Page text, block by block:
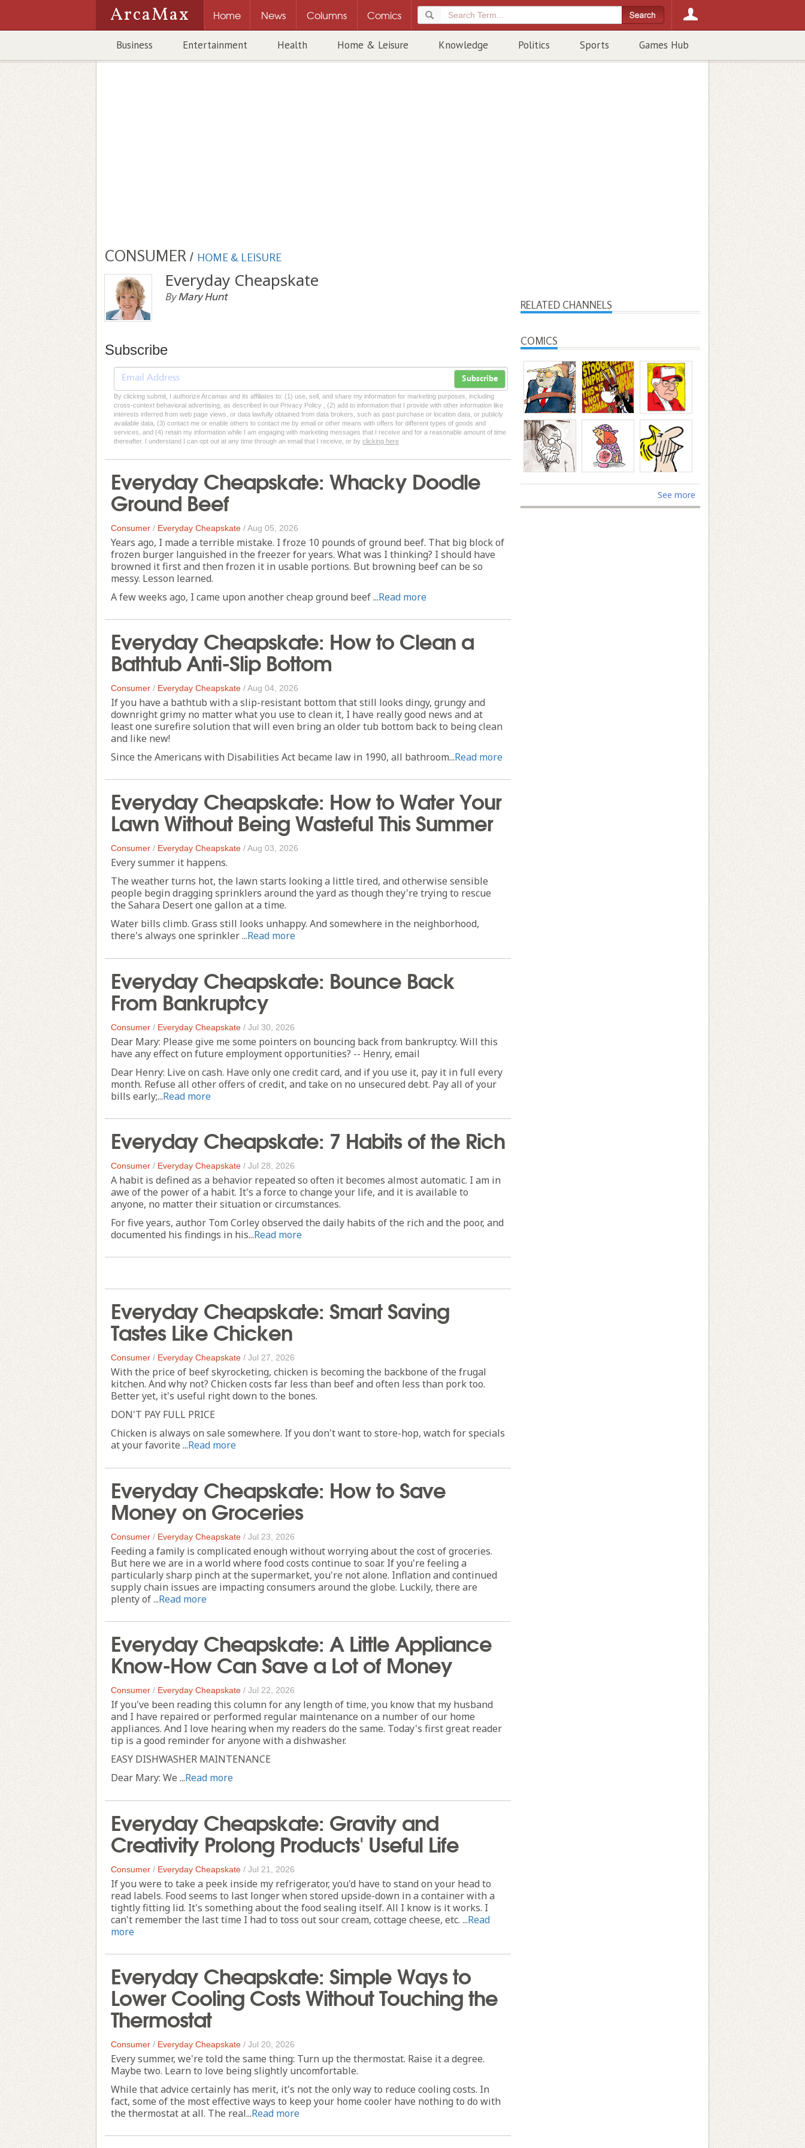
ArcaMax Home News Columns Comics
Business Entertainment Health Home & Leisure Knowledge Politics Sports Games Hub
CONSUMER / HOME & LEISURE
Everyday Cheapskate
ByMary Hunt
Subscribe
Subscribe
By clicking submit, I authorize Arcamax and its affiliates to: (1) use, sell, and share my information for marketing purposes, including
cross-context behavioral advertising, as described in our Privacy Policy , (2) add to information that I provide with other information like
interests inferred from web page views, or data lawfully obtained from data brokers, such as past purchase or location data, or publicly
available data, (3) contact me or enable others to contact me by email or other means with offers for different types of goods and
services, and (4) retain my information while I am engaging with marketing messages that I receive and for a reasonable amount of time
thereafter. I understand I can opt out at any time through an email that I receive, or by clicking here
Everyday Cheapskate: Whacky Doodle
Ground Beef
Consumer / Everyday Cheapskate /Aug 05, 2026
Years ago, I made a terrible mistake. I froze 10 pounds of ground beef. That big block of
frozen burger languished in the freezer for years. What was I thinking? I should have
browned it first and then frozen it in usable portions. But browning beef can be so
messy. Lesson learned.
A few weeks ago, I came upon another cheap ground beef ...Read more
Everyday Cheapskate: How to Clean a
Bathtub Anti-Slip Bottom
Consumer / Everyday Cheapskate /Aug 04, 2026
If you have a bathtub with a slip-resistant bottom that still looks dingy, grungy and
downright grimy no matter what you use to clean it, I have really good news and at
least one surefire solution that will even bring an older tub bottom back to being clean
and like new!
Since the Americans with Disabilities Act became law in 1990, all bathroom...Read more
Everyday Cheapskate: How to Water Your
Lawn Without Being Wasteful This Summer
Consumer / Everyday Cheapskate /Aug 03, 2026
Every summer it happens.
The weather turns hot, the lawn starts looking a little tired, and otherwise sensible
people begin dragging sprinklers around the yard as though they're trying to rescue
the Sahara Desert one gallon at a time.
Water bills climb. Grass still looks unhappy. And somewhere in the neighborhood,
there's always one sprinkler ...Read more
Everyday Cheapskate: Bounce Back
From Bankruptcy
Consumer / Everyday Cheapskate / Jul 30, 2026
Dear Mary: Please give me some pointers on bouncing back from bankruptcy. Will this
have any effect on future employment opportunities? -- Henry, email
Dear Henry: Live on cash. Have only one credit card, and if you use it, pay it in full every
month. Refuse all other offers of credit, and take on no unsecured debt. Pay all of your
bills early;...Read more
Everyday Cheapskate: 7 Habits of the Rich
Consumer / Everyday Cheapskate / Jul 28, 2026
A habit is defined as a behavior repeated so often it becomes almost automatic. I am in
awe of the power of a habit. It's a force to change your life, and it is available to
anyone, no matter their situation or circumstances.
For five years, author Tom Corley observed the daily habits of the rich and the poor, and
documented his findings in his...Read more
Everyday Cheapskate: Smart Saving
Tastes Like Chicken
Consumer / Everyday Cheapskate / Jul 27, 2026
With the price of beef skyrocketing, chicken is becoming the backbone of the frugal
kitchen. And why not? Chicken costs far less than beef and often less than pork too.
Better yet, it's useful right down to the bones.
DON'T PAY FULL PRICE
Chicken is always on sale somewhere. If you don't want to store-hop, watch for specials
at your favorite ...Read more
Everyday Cheapskate: How to Save
Money on Groceries
Consumer / Everyday Cheapskate / Jul 23, 2026
Feeding a family is complicated enough without worrying about the cost of groceries.
But here we are in a world where food costs continue to soar. If you're feeling a
particularly sharp pinch at the supermarket, you're not alone. Inflation and continued
supply chain issues are impacting consumers around the globe. Luckily, there are
plenty of ...Read more
Everyday Cheapskate: A Little Appliance
Know-How Can Save a Lot of Money
Consumer / Everyday Cheapskate / Jul 22, 2026
If you've been reading this column for any length of time, you know that my husband
and I have repaired or performed regular maintenance on a number of our home
appliances. And I love hearing when my readers do the same. Today's first great reader
tip is a good reminder for anyone with a dishwasher.
EASY DISHWASHER MAINTENANCE
Dear Mary: We ...Read more
Everyday Cheapskate: Gravity and
Creativity Prolong Products' Useful Life
Consumer / Everyday Cheapskate / Jul 21, 2026
If you were to take a peek inside my refrigerator, you'd have to stand on your head to
read labels. Food seems to last longer when stored upside-down in a container with a
tightly fitting lid. It's something about the food sealing itself. All I know is it works. I
can't remember the last time I had to toss out sour cream, cottage cheese, etc. ...Read
more
Everyday Cheapskate: Simple Ways to
Lower Cooling Costs Without Touching the
Thermostat
Consumer / Everyday Cheapskate / Jul 20, 2026
Every summer, we're told the same thing: Turn up the thermostat. Raise it a degree.
Maybe two. Learn to love being slightly uncomfortable.
While that advice certainly has merit, it's not the only way to reduce cooling costs. In
fact, some of the most effective ways to keep your home cooler have nothing to do with
the thermostat at all. The real...Read more
RELATED CHANNELS
COMICS
See more